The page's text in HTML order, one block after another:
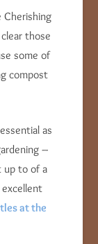
those
some of
compost
as
–
up to of a
excellent
at the